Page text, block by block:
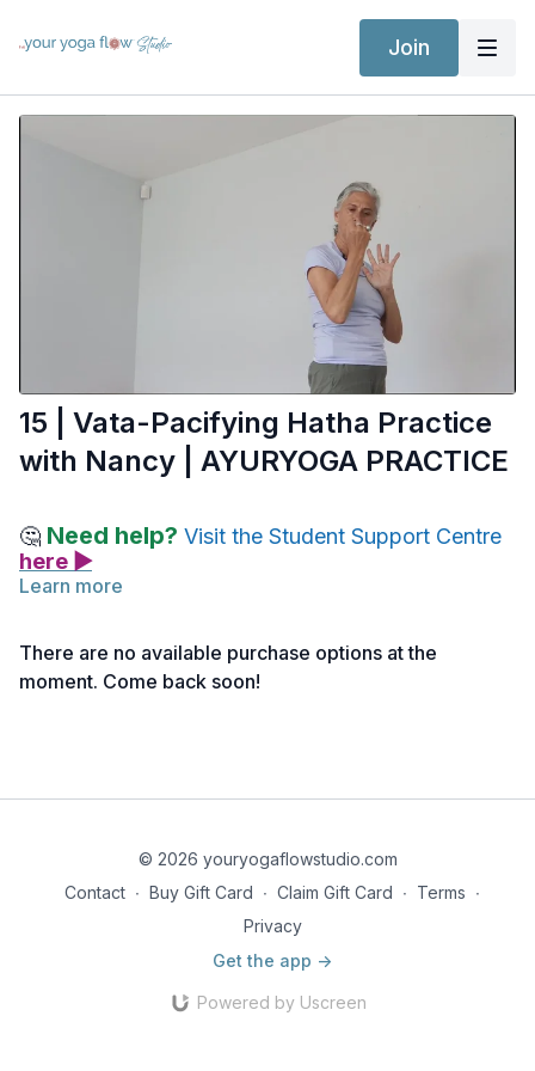
Join
15 | Vata-Pacifying Hatha Practice
with Nancy | AYURYOGA PRACTICE
🤔 Need help? Visit the Student Support Centre
here ▶
Learn more
There are no available purchase options at the
moment. Come back soon!
© 2026 youryogaflowstudio.com
Contact ∙ Buy Gift Card ∙ Claim Gift Card ∙ Terms ∙
Privacy
Get the app ->
Powered by Uscreen